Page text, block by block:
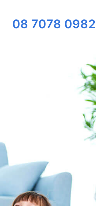
08 7078 0982